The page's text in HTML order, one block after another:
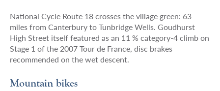
National Cycle Route 18 crosses the village green: 63
miles from Canterbury to Tunbridge Wells. Goudhurst
High Street itself featured as an 11 % category-4 climb on
Stage 1 of the 2007 Tour de France, disc brakes
recommended on the wet descent.
Mountain bikes